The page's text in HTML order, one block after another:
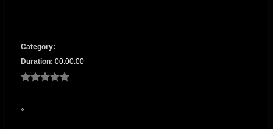
Category:
Duration: 00:00:00